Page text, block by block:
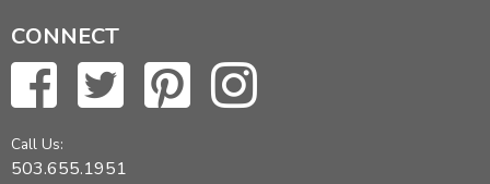
CONNECT
Call Us:
503.655.1951